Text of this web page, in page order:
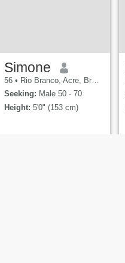
Simone
56• Rio Branco, Acre, Brazil
Seeking: Male 50 - 70
Height: 5'0" (153 cm)